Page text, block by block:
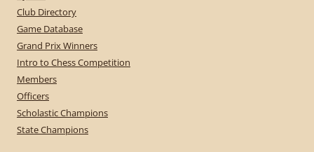
Club Directory
Game Database
Grand Prix Winners
Intro to Chess Competition
Members
Officers
Scholastic Champions
State Champions